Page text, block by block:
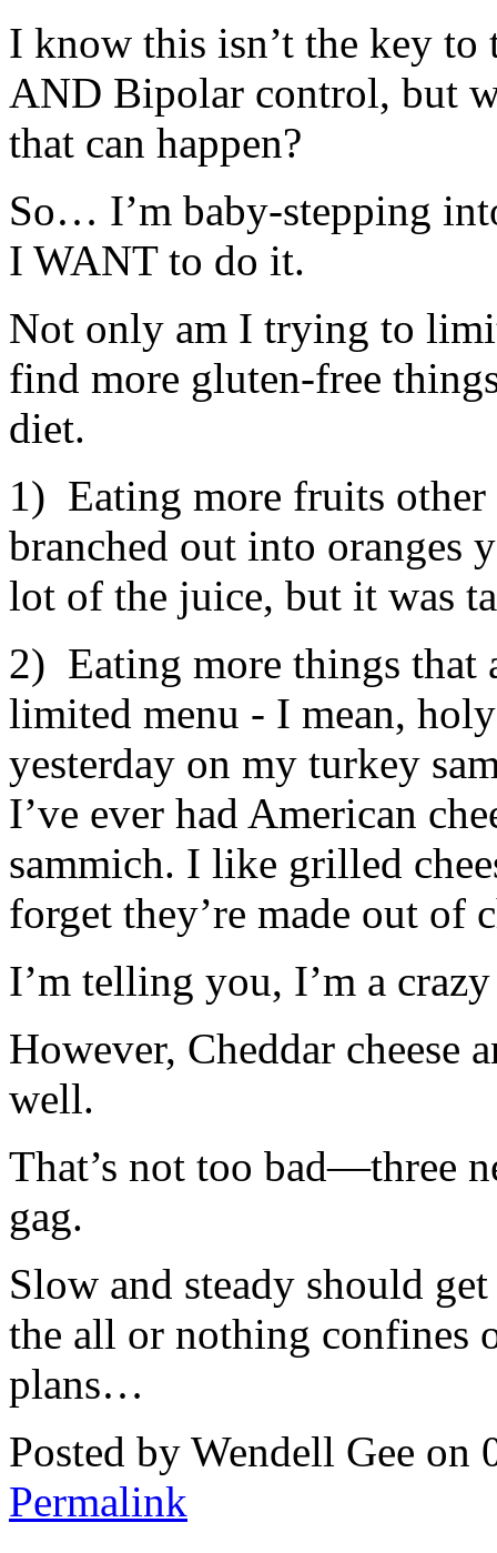
I know this isn’t the key
AND Bipolar control, but
that can happen?
So… I’m baby-stepping
I WANT to do it.
Not only am I trying to
find more gluten-free
diet.
1) Eating more fruits
branched out into oranges
lot of the juice, but it was
2) Eating more things that
limited menu - I mean,
yesterday on my turkey
I’ve ever had American
sammich. I like grilled
forget they’re made out of
I’m telling you, I’m a
However, Cheddar cheese
well.
That’s not too bad—three
gag.
Slow and steady should
the all or nothing confines
plans…
Posted by Wendell Gee on
Permalink